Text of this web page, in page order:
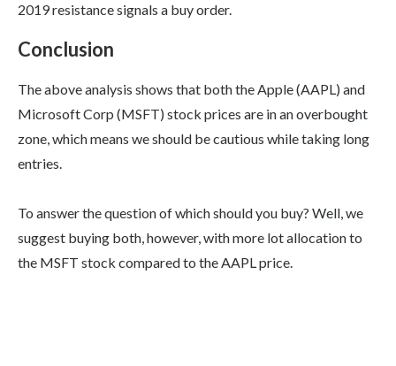
2019 resistance signals a buy order.
Conclusion
The above analysis shows that both the Apple (AAPL) and
Microsoft Corp (MSFT) stock prices are in an overbought
zone, which means we should be cautious while taking long
entries.
To answer the question of which should you buy? Well, we
suggest buying both, however, with more lot allocation to
the MSFT stock compared to the AAPL price.